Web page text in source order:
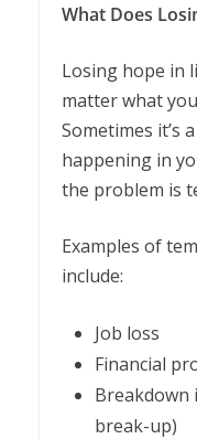
What Does
Losing hope in
matter what
Sometimes it’s
happening in
the problem is
Examples of
include:
Job loss
Financial
Breakdown
break-up)